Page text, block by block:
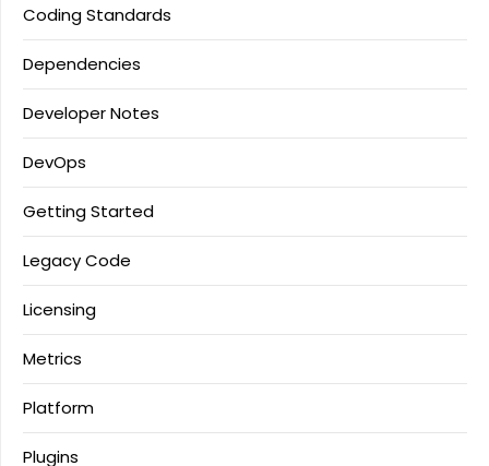
Coding Standards
Dependencies
Developer Notes
DevOps
Getting Started
Legacy Code
Licensing
Metrics
Platform
Plugins